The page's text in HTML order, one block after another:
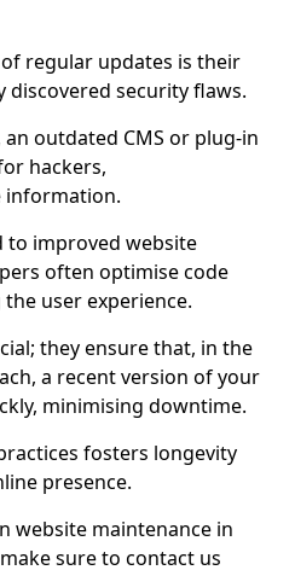
regular updates is their
discovered security flaws.
outdated CMS or plug-in
hackers,
information.
to improved website
often optimise code
user experience.
they ensure that, in the
a recent version of your
minimising downtime.
fosters longevity
presence.
website maintenance in
sure to contact us